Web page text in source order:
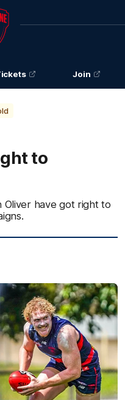
Join
to
Oliver have got right to